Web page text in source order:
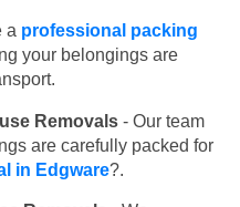
a professional packing
your belongings are
Removals - Our team
are carefully packed for
in Edgware?.